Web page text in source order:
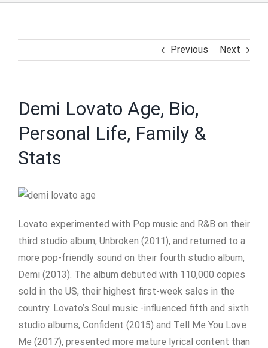
Previous Next
Demi Lovato Age, Bio,
Personal Life, Family &
Stats
Lovato experimented with Pop music and R&B on their
third studio album, Unbroken (2011), and returned to a
more pop-friendly sound on their fourth studio album,
Demi (2013). The album debuted with 110,000 copies
sold in the US, their highest first-week sales in the
country. Lovato’s Soul music -influenced fifth and sixth
studio albums, Confident (2015) and Tell Me You Love
Me (2017), presented more mature lyrical content than